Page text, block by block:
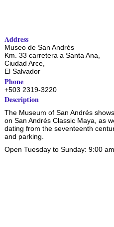
Address
Museo de San Andrés
Km. 33 carretera a Santa Ana,
Ciudad Arce,
El Salvador
Phone
+503 2319-3220
Description
The Museum of San Andrés
on San Andrés Classic Maya, as
dating from the seventeenth
and parking.
Open Tuesday to Sunday: 9:00